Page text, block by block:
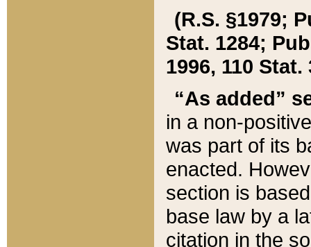
(R.S. §1979;
Stat. 1284;
1996, 110 Stat.
“As added”
in a non-
was part of its
enacted.
section is
base law by a
citation in the